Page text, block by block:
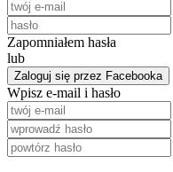
Zapomniałem hasła
lub
Zaloguj się przez Facebooka
Wpisz e-mail i hasło